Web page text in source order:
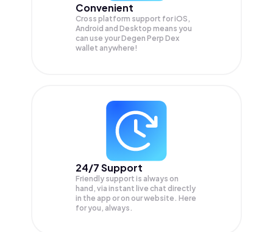
Convenient
Cross platform support for iOS,
Android and Desktop means you
can use your Degen Perp Dex
wallet anywhere!
24/7 Support
Friendly support is always on
hand, via instant live chat directly
in the app or on our website. Here
for you, always.